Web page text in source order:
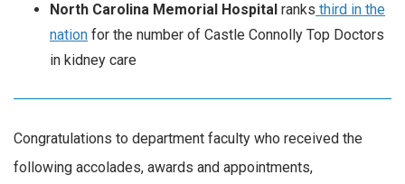
North Carolina Memorial Hospital ranks third in the
nation for the number of Castle Connolly Top Doctors
in kidney care
Congratulations to department faculty who received the
following accolades, awards and appointments,